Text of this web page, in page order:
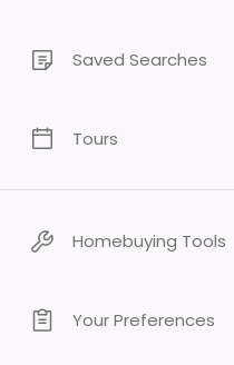
Saved Searches
Tours
Homebuying Tools
Your Preferences